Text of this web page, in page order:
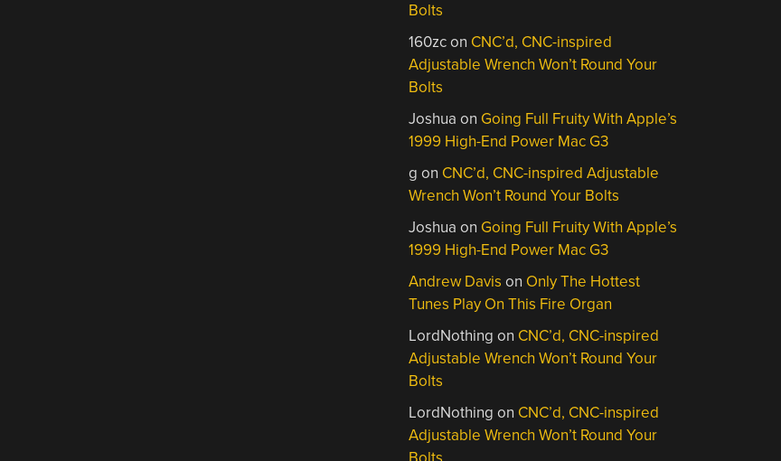
Bolts
160zcon CNC’d, CNC-inspired
Adjustable Wrench Won’t Round Your
Bolts
Joshua on Going Full Fruity With Apple’s
1999 High-End Power Mac G3
g on CNC’d, CNC-inspired Adjustable
Wrench Won’t Round Your Bolts
Joshua on Going Full Fruity With Apple’s
1999 High-End Power Mac G3
Andrew Davis on Only The Hottest
Tunes Play On This Fire Organ
LordNothing on CNC’d, CNC-inspired
Adjustable Wrench Won’t Round Your
Bolts
LordNothing on CNC’d, CNC-inspired
Adjustable Wrench Won’t Round Your